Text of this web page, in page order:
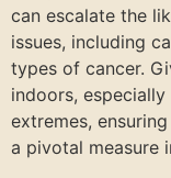
can escalate the
issues, including
types of cancer.
indoors, especially
extremes,
a pivotal measure